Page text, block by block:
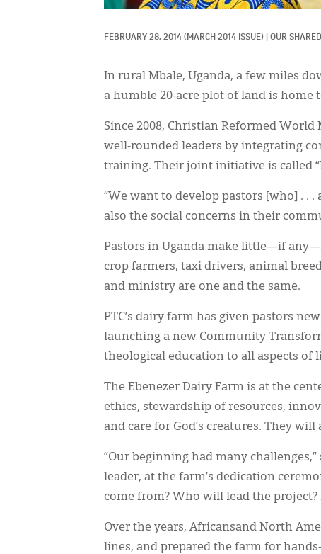
FEBRUARY 28, 2014 (MARCH 2014 ISSUE) OUR
In rural Mbale, Uganda, a few miles
a humble 20-acre plot of land is home
Since 2008, Christian Reformed World
well-rounded leaders by integrating
training. Their joint initiative is called
“We want to develop pastors [who] . .
also the social concerns in their
Pastors in Uganda make little—if
crop farmers, taxi drivers, animal
and ministry are one and the same.
PTC’s dairy farm has given pastors
launching a new Community
theological education to all aspects of
The Ebenezer Dairy Farm is at the
ethics, stewardship of resources,
and care for God’s creatures. They
“Our beginning had many
leader, at the farm’s dedication
come from? Who will lead the
Over the years, Africansand North
lines, and prepared the farm for